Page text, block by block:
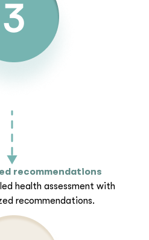
recommendations
health assessment with
recommendations.